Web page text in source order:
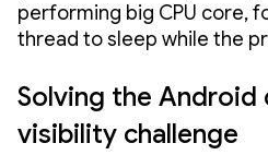
performing big CPU core,
thread to sleep while the
Solving the Android
visibility challenge